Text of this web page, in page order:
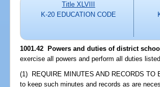
Title XLVIII
K-20 EDUCATION CODE
1001.42 Powers and duties of district
exercise all powers and perform all duties
(1) REQUIRE MINUTES AND RECORDS TO
to keep such minutes and records as are